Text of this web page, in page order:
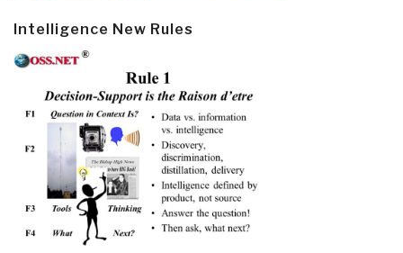
Intelligence New Rules